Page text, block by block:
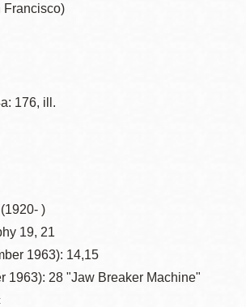
Francisco)
176, ill.
)
19, 21
1963): 14,15
1963): 28 "Jaw Breaker Machine"